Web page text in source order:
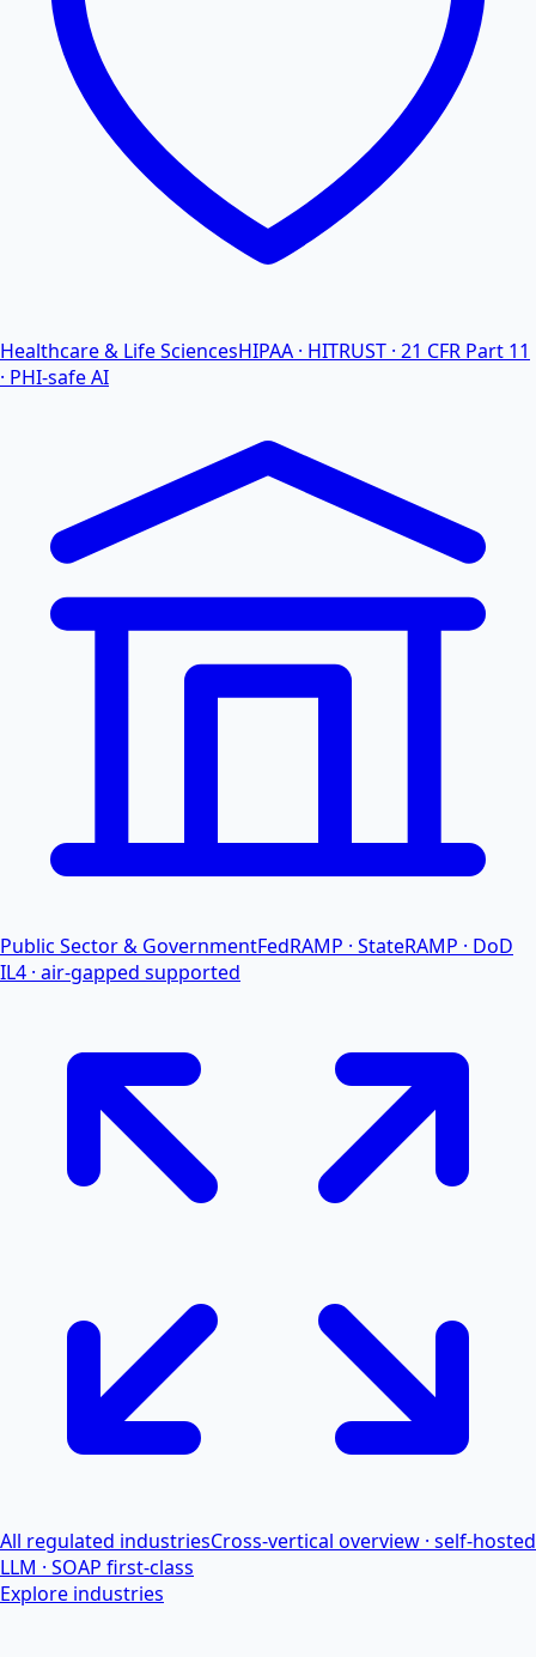
Healthcare & Life SciencesHIPAA · HITRUST · 21 CFR Part 11
· PHI-safe AI
Public Sector & GovernmentFedRAMP · StateRAMP · DoD
IL4 · air-gapped supported
All regulated industriesCross-vertical overview · self-hosted
LLM · SOAP first-class
Explore industries